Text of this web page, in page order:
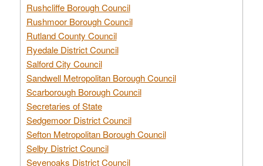
Rushcliffe Borough Council
Rushmoor Borough Council
Rutland County Council
Ryedale District Council
Salford City Council
Sandwell Metropolitan Borough Council
Scarborough Borough Council
Secretaries of State
Sedgemoor District Council
Sefton Metropolitan Borough Council
Selby District Council
Sevenoaks District Council